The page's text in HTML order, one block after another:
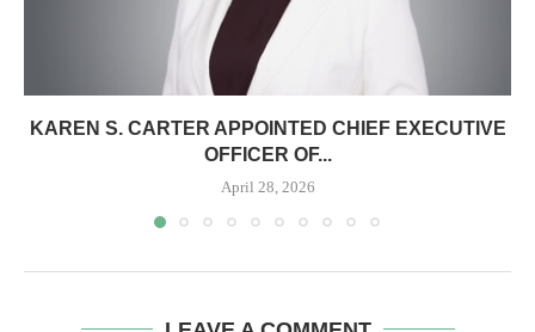
KAREN S. CARTER APPOINTED CHIEF EXECUTIVE
OFFICER OF...
April 28, 2026